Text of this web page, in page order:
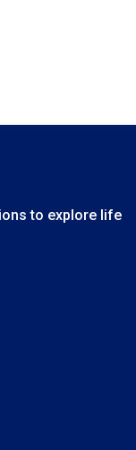
to explore life